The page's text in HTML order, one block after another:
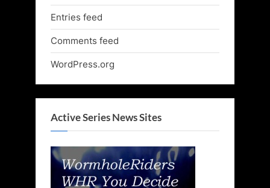
Entries feed
Comments feed
WordPress.org
Active Series News Sites